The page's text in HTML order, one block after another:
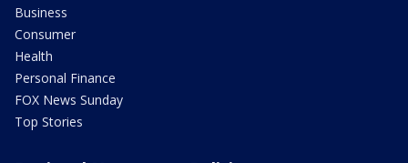
Business
Consumer
Health
Personal Finance
FOX News Sunday
Top Stories